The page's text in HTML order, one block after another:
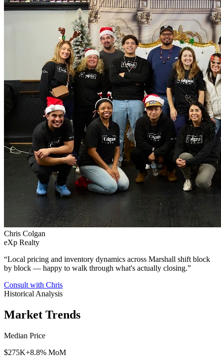
Chris Colgan
eXp Realty
“Local pricing and inventory dynamics across Marshall shift block
by block — happy to walk through what's actually closing.”
Consult with Chris
Historical Analysis
Market Trends
Median Price
$275K+8.8% MoM